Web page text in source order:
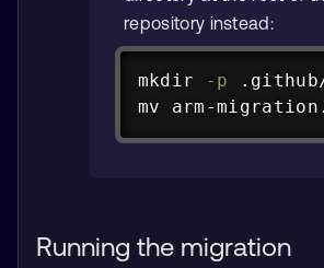
repository instead:
mkdir -p
mv arm-
Running the migration